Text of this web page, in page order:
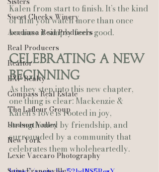
Sweet Cheeks Winery
Acadiana Real Producers
Real Producers
Realtor
EXP Realty
Compass Real Estate
The Lafleur Group
Hudson Valley
New York
Lexie Vaccaro Photography
Kalen from start to finish. It’s the kind
of film you watch more than once
because it simply feels good.
Celebrating a New
Beginning
As they step into this new chapter,
one thing is clear: Mackenzie &
Kalen’s love is rooted in joy,
strengthened by friendship, and
surrounded by a community that
celebrates them wholeheartedly.